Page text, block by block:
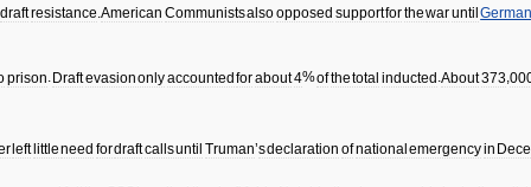
draftresistance.American Communistsalsoopposed supportforthewaruntil
prison.Draftevasiononlyaccountedforabout4%ofthetotal inducted.About373,
leftlittleneed fordraftcallsuntil Truman’sdeclaration ofnationalemergencyin